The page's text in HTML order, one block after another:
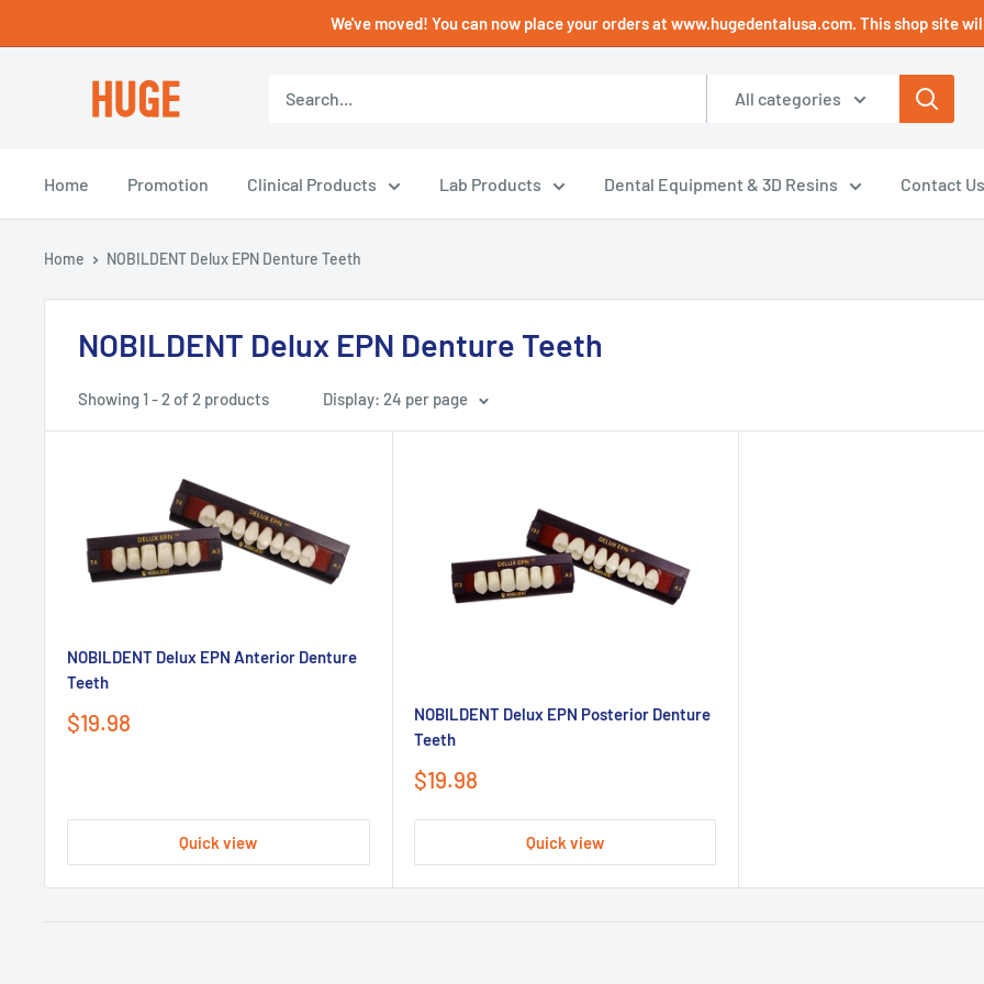
to
We've moved! You can now place your orders at www.hugedentalusa.com. This shop site
DENTAL
All categories
Home Promotion Clinical Products Lab Products Dental Equipment & 3D Resins Contact Us
Home NOBILDENT Delux EPN Denture Teeth
NOBILDENT Delux EPN Denture Teeth
Showing 1 - 2 of 2 products Display: 24 per page
NOBILDENT Delux EPN Anterior Denture
Teeth
Sale
$19.98
Quick view
NOBILDENT Delux EPN Posterior Denture
Teeth
Sale
$19.98
Quick view